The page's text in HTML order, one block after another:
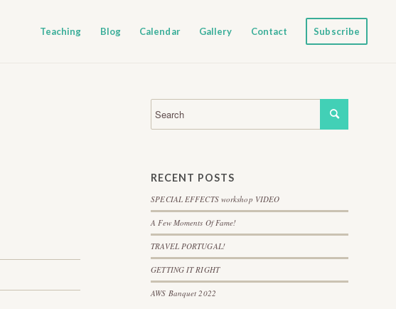
Teaching Blog Calendar Gallery Contact Subscribe
RECENT POSTS
SPECIAL EFFECTS workshop VIDEO
A Few Moments Of Fame!
TRAVEL PORTUGAL!
GETTING IT RIGHT
AWS Banquet 2022